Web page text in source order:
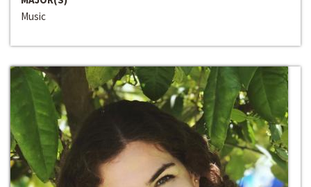
Music